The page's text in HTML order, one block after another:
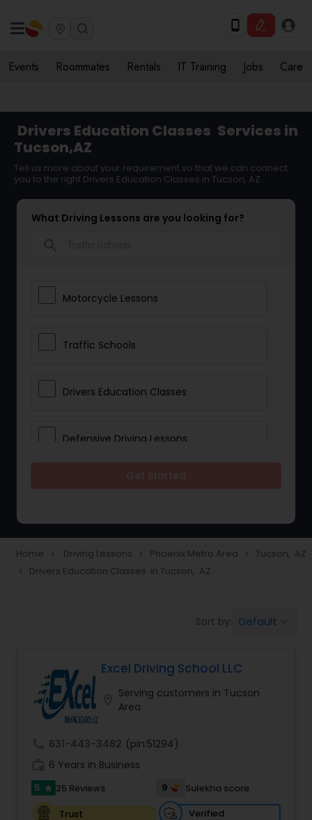
Events Roommates Rentals IT Training Jobs Care
Drivers Education Classes Services in
Tucson,AZ
Tell us more about your requirement so that we can connect
you to the right Drivers Education Classes in Tucson, AZ
What Driving Lessons are you looking for?
Motorcycle Lessons
Traffic Schools
Drivers Education Classes
Defensive Driving Lessons
Heavy Vehicle Driving Lessons
Four Wheeler Driving Lessons
Behind the Wheel Lessons
Home navigate_next Driving Lessons navigate_next Phoenix Metro Area navigate_next Tucson, AZ
navigate_next Drivers Education Classes in Tucson, AZ
Sort by: Default
Excel Driving School LLC
Serving customers in Tucson
Area
631-443-3482 (pin:51294)
6 Years in Business
5 star 25 Reviews 9
Sulekha score
Trust
Verified